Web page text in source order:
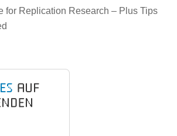
for Replication Research – Plus Tips